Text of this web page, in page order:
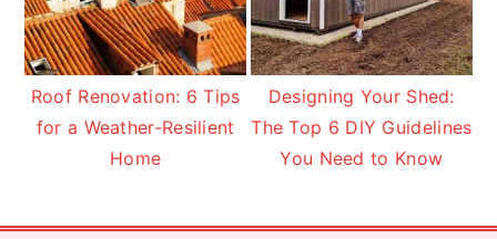
Roof Renovation: 6 Tips
for a Weather-Resilient
Home
Designing Your Shed:
The Top 6 DIY Guidelines
You Need to Know